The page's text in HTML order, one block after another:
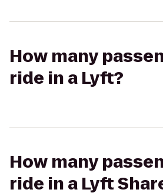
How many
ride in a Lyft?
How many
ride in a Lyft